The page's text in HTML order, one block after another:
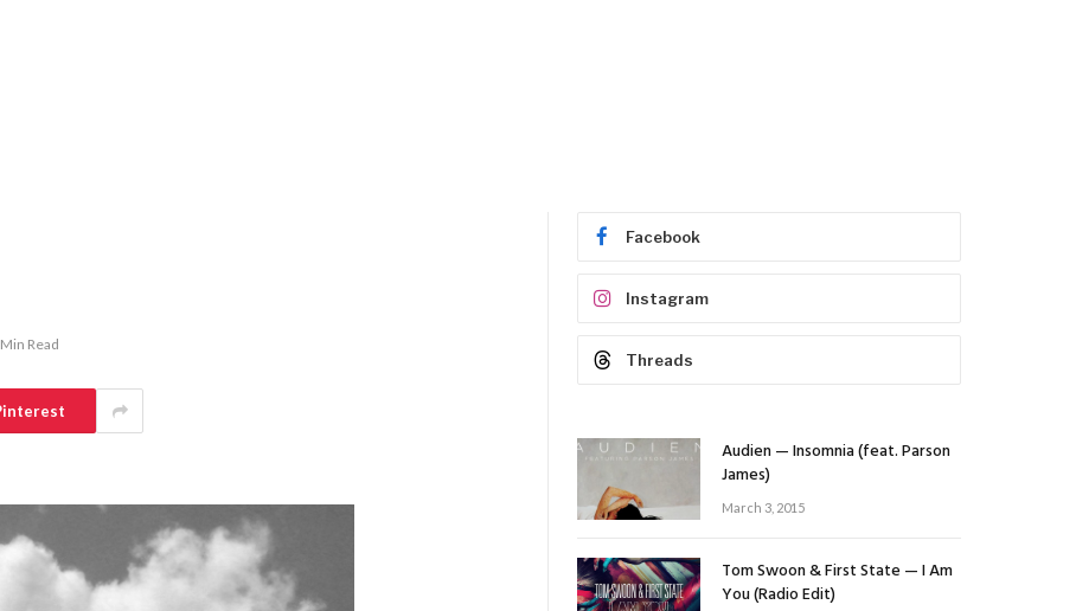
Read
Facebook
Instagram
Threads
Audien — Insomnia (feat. Parson
James)
March 3, 2015
Tom Swoon & First State — I Am
You (Radio Edit)